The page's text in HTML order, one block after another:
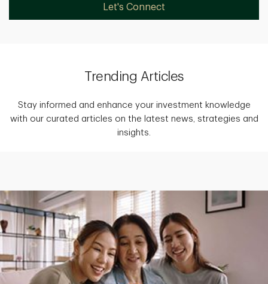
Let's Connect
Trending Articles
Stay informed and enhance your investment knowledge
with our curated articles on the latest news, strategies and
insights.